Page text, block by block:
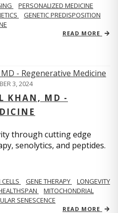
PERSONALIZED MEDICINE
GENETIC PREDISPOSITION
READ MORE
3, 2024
KHAN, MD -
through cutting edge
senolytics, and peptides.
GENE THERAPY
LONGEVITY
MITOCHONDRIAL
SENESCENCE
READ MORE